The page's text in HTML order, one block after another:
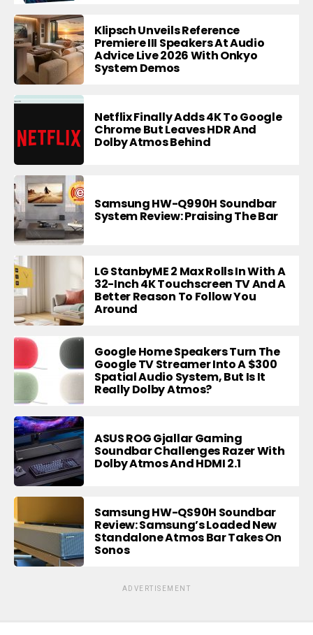
Klipsch Unveils Reference
Premiere III Speakers At Audio
Advice Live 2026 With Onkyo
System Demos
Netflix Finally Adds 4K To Google
Chrome But Leaves HDR And
Dolby Atmos Behind
Samsung HW-Q990H Soundbar
System Review: Praising The Bar
LG StanbyME 2 Max Rolls In With A
32-Inch 4K Touchscreen TV And A
Better Reason To Follow You
Around
Google Home Speakers Turn The
Google TV Streamer Into A $300
Spatial Audio System, But Is It
Really Dolby Atmos?
ASUS ROG Gjallar Gaming
Soundbar Challenges Razer With
Dolby Atmos And HDMI 2.1
Samsung HW-QS90H Soundbar
Review: Samsung’s Loaded New
Standalone Atmos Bar Takes On
Sonos
ADVERTISEMENT